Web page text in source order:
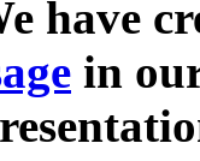
have
in